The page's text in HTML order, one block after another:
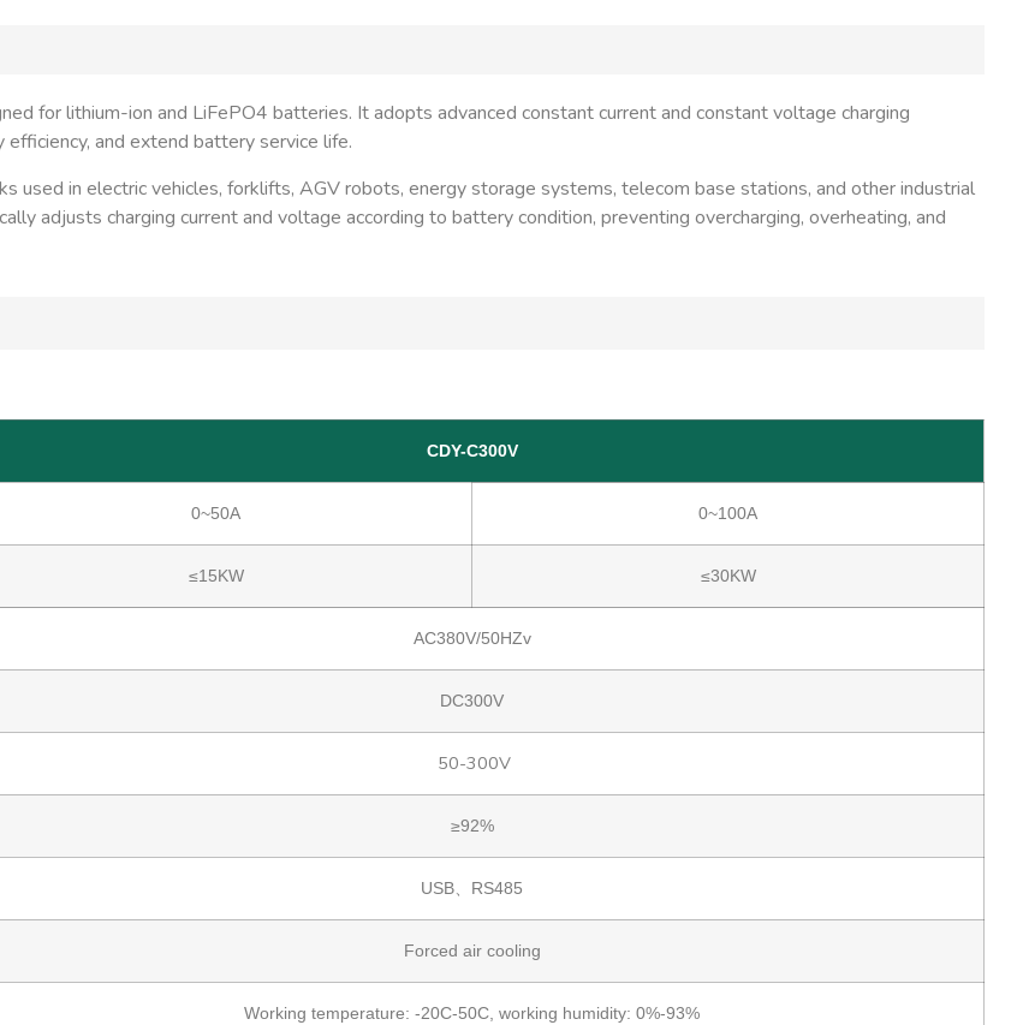
for lithium-ion and LiFePO4 batteries. It adopts advanced constant current and constant voltage charging
and extend battery service life.
used in electric vehicles, forklifts, AGV robots, energy storage systems, telecom base stations, and other industrial
adjusts charging current and voltage according to battery condition, preventing overcharging, overheating, and
CDY-C300V
0~50A 0~100A
≤15KW ≤30KW
AC380V/50HZv
DC300V
50-300V
≥92%
USB、RS485
Forced air cooling
Working temperature: -20C-50C, working humidity: 0%-93%